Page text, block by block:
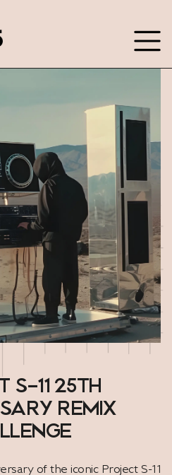
S-11 25TH
REMIX
of the iconic Project S-11